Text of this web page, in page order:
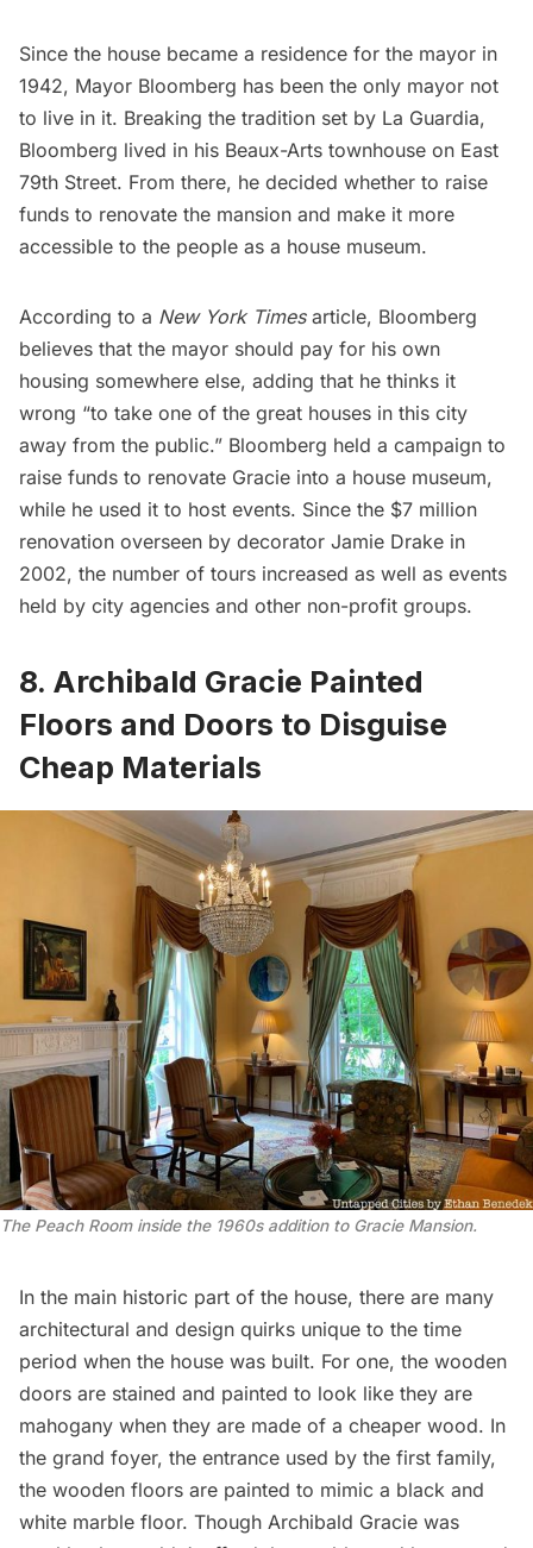
Since the house became a residence for the mayor in
1942, Mayor Bloomberg has been the only mayor not
to live in it. Breaking the tradition set by La Guardia,
Bloomberg lived in his Beaux-Arts townhouse on East
79th Street. From there, he decided whether to raise
funds to renovate the mansion and make it more
accessible to the people as a house museum.
According to a New York Times article, Bloomberg
believes that the mayor should pay for his own
housing somewhere else, adding that he thinks it
wrong “to take one of the great houses in this city
away from the public.” Bloomberg held a campaign to
raise funds to renovate Gracie into a house museum,
while he used it to host events. Since the $7 million
renovation overseen by decorator Jamie Drake in
2002, the number of tours increased as well as events
held by city agencies and other non-profit groups.
8. Archibald Gracie Painted
Floors and Doors to Disguise
Cheap Materials
The Peach Room inside the 1960s addition to Gracie Mansion.
In the main historic part of the house, there are many
architectural and design quirks unique to the time
period when the house was built. For one, the wooden
doors are stained and painted to look like they are
mahogany when they are made of a cheaper wood. In
the grand foyer, the entrance used by the first family,
the wooden floors are painted to mimic a black and
white marble floor. Though Archibald Gracie was